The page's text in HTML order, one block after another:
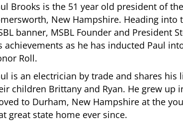
Brooks is the 51 year old president of
New Hampshire. Heading into
banner, MSBL Founder and President
achievements as he has inducted Paul
Roll.
is an electrician by trade and shares his
children Brittany and Ryan. He grew up
to Durham, New Hampshire at the
great state home ever since.